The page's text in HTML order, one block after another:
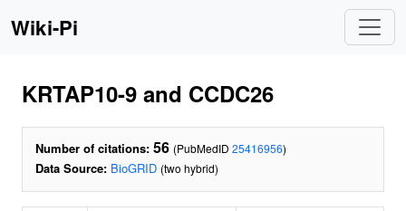
Wiki-Pi
KRTAP10-9 and CCDC26
Number of citations: 56 (PubMedID 25416956)
Data Source: BioGRID (two hybrid)